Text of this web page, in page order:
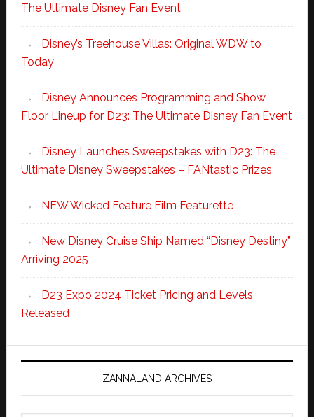
The Ultimate Disney Fan Event
Disney’s Treehouse Villas: Original WDW to
Today
Disney Announces Programming and Show
Floor Lineup for D23: The Ultimate Disney Fan Event
Disney Launches Sweepstakes with D23: The
Ultimate Disney Sweepstakes – FANtastic Prizes
NEW Wicked Feature Film Featurette
New Disney Cruise Ship Named “Disney Destiny”
Arriving 2025
D23 Expo 2024 Ticket Pricing and Levels
Released
ZANNALAND ARCHIVES